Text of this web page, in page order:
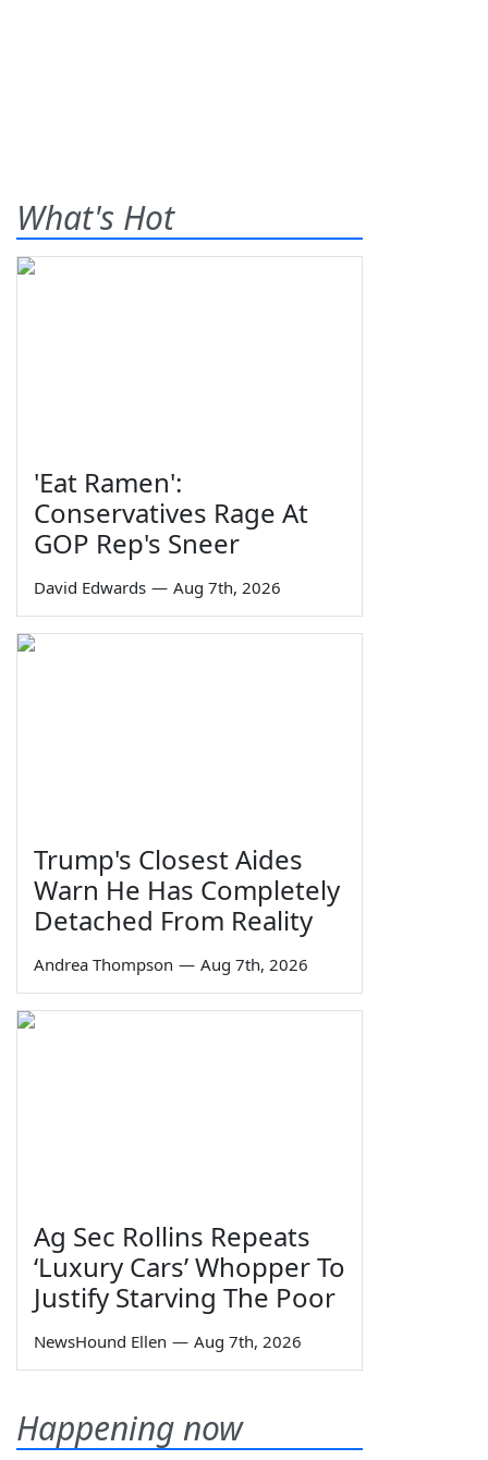
What's Hot
'Eat Ramen':
Conservatives Rage At
GOP Rep's Sneer
David Edwards — Aug 7th, 2026
Trump's Closest Aides
Warn He Has Completely
Detached From Reality
Andrea Thompson — Aug 7th, 2026
Ag Sec Rollins Repeats
‘Luxury Cars’ Whopper To
Justify Starving The Poor
NewsHound Ellen — Aug 7th, 2026
Happening now